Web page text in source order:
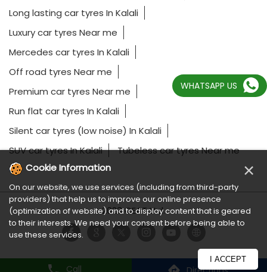
Call
Long lasting car tyres In Kalali
Luxury car tyres Near me
Mercedes car tyres In Kalali
Off road tyres Near me
Premium car tyres Near me
Run flat car tyres In Kalali
Silent car tyres (low noise) In Kalali
SUV car tyres In Kalali
Tubeless car tyres Near me
2023 CEAT Ltd.
WHATSAPP US
Cookie Information ×
On our website, we use services (including from third-party
providers) that help us to improve our online presence
(optimization of website) and to display content that is geared
to their interests. We need your consent before being able to
use these services.
I ACCEPT